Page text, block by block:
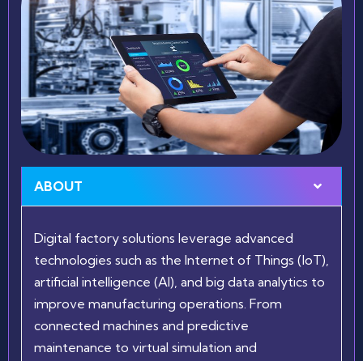
ABOUT
Digital factory solutions leverage advanced
technologies such as the Internet of Things (IoT),
artificial intelligence (AI), and big data analytics to
improve manufacturing operations. From
connected machines and predictive
maintenance to virtual simulation and